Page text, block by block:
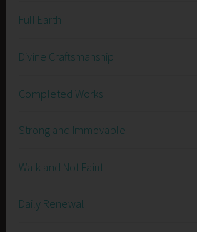
Full Earth
Divine Craftsmanship
Completed Works
Strong and Immovable
Walk and Not Faint
Daily Renewal